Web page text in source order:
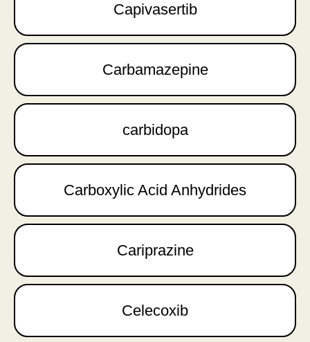
Capivasertib
Carbamazepine
carbidopa
Carboxylic Acid Anhydrides
Cariprazine
Celecoxib